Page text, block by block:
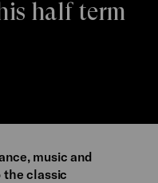
half term
music and
the classic